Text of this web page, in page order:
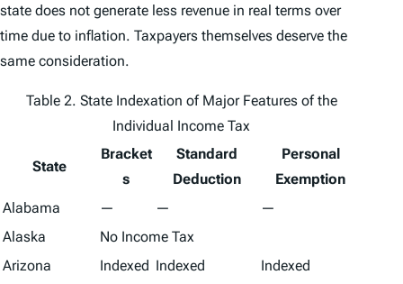
state does not generate less revenue in real terms over
time due to inflation. Taxpayers themselves deserve the
same consideration.
Table 2. State Indexation of Major Features of the
Individual Income Tax
State
Bracket
s
Standard
Deduction
Personal
Exemption
Alabama
— —
—
Alaska
No Income Tax
Arizona
Indexed Indexed
Indexed